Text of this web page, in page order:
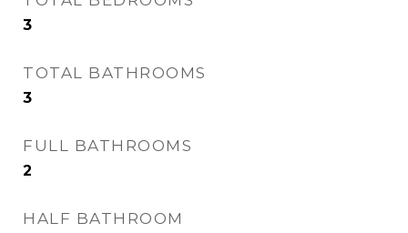
3
TOTAL BATHROOMS
3
FULL BATHROOMS
2
HALF BATHROOM